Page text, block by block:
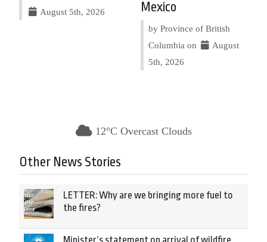
August 5th, 2026 Mexico
by Province of British
Columbia on
August
5th, 2026
12°C Overcast Clouds
Other News Stories
LETTER: Why are we bringing more fuel to
the fires?
Minister’s statement on arrival of wildfire